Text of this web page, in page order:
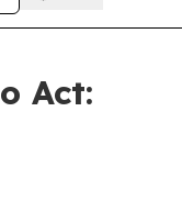
Act: